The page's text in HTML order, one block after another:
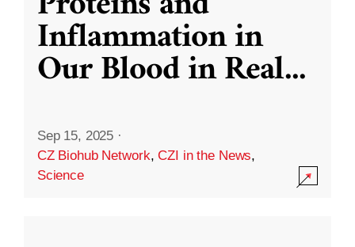
Inflammation in
Our Blood in Real...
Sep 15, 2025 ·
CZ Biohub Network,CZI in the News,
Science